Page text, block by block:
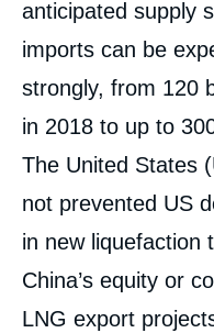
anticipated supply
imports can be
strongly, from 120
in 2018 to up to
The United States
not prevented US
in new liquefaction
China’s equity or
LNG export